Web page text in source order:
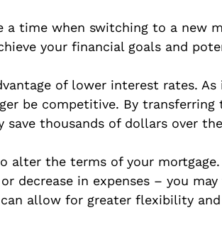
time when switching to a new
your financial goals and
of lower interest rates.
be competitive. By
thousands of dollars over
the terms of your mortgage.
decrease in expenses – you
allow for greater flexibility